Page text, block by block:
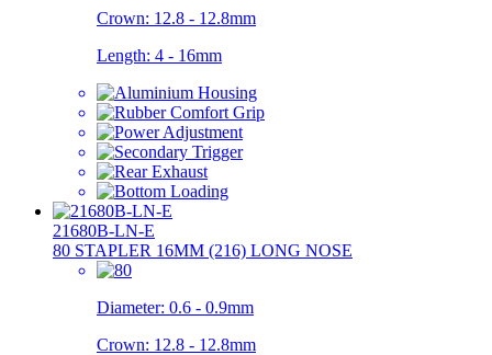
Crown: 12.8 - 12.8mm
Length: 4 - 16mm
21680B-LN-E
80 STAPLER 16MM (216) LONG NOSE
Diameter: 0.6 - 0.9mm
Crown: 12.8 - 12.8mm